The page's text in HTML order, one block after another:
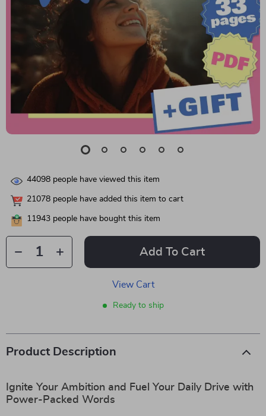
44098 people have viewed this item
21078 people have added this item to cart
11943 people have bought this item
Add To Cart
View Cart
Ready to ship
Product Description
Ignite Your Ambition and Fuel Your Daily Drive with
Power-Packed Words